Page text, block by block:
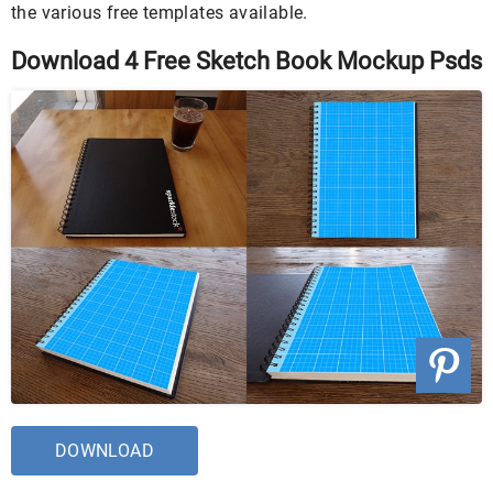
the various free templates available.
Download 4 Free Sketch Book Mockup Psds
DOWNLOAD